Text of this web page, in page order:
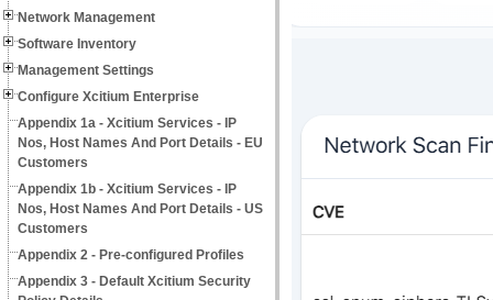
Network Management
Software Inventory
Management Settings
Configure Xcitium Enterprise
Appendix 1a - Xcitium Services - IP
Nos, Host Names And Port Details - EU
Customers
Appendix 1b - Xcitium Services - IP
Nos, Host Names And Port Details - US
Customers
Appendix 2 - Pre-configured Profiles
Appendix 3 - Default Xcitium Security